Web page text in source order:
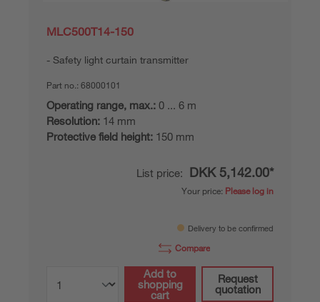
MLC500T14-150
Safety light curtain transmitter
Part no.: 68000101
Operating range, max.: 0 ... 6 m
Resolution: 14 mm
Protective field height: 150 mm
List price: DKK 5,142.00*
Your price: Please log in
Delivery to be confirmed
Compare
Add to
shopping
cart
Request
quotation